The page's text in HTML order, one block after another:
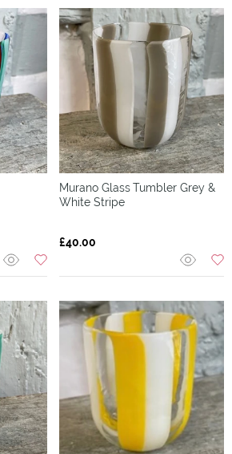
Murano Glass Tumbler Grey &
White Stripe
£40.00